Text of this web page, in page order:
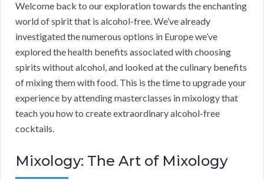
Welcome back to our exploration towards the enchanting
world of spirit that is alcohol-free. We’ve already
investigated the numerous options in Europe we’ve
explored the health benefits associated with choosing
spirits without alcohol, and looked at the culinary benefits
of mixing them with food. This is the time to upgrade your
experience by attending masterclasses in mixology that
teach you how to create extraordinary alcohol-free
cocktails.
Mixology: The Art of Mixology